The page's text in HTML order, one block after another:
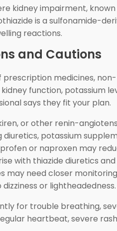
kidney impairment,
is a sulfonamide-
reactions.
and Cautions
prescription medicines,
function, potassium
says they fit your plan.
or other renin-
diuretics, potassium
or naproxen may
with thiazide diuretics
may need closer
or lightheadedness.
for trouble breathing,
heartbeat, severe